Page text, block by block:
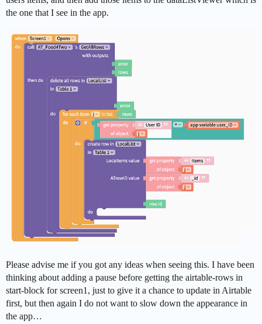
the one that I see in the app.
Please advise me if you got any ideas when seeing this. I have been
thinking about adding a pause before getting the airtable-rows in
start-block for screen1, just to give it a chance to update in Airtable
first, but then again I do not want to slow down the appearance in
the app…